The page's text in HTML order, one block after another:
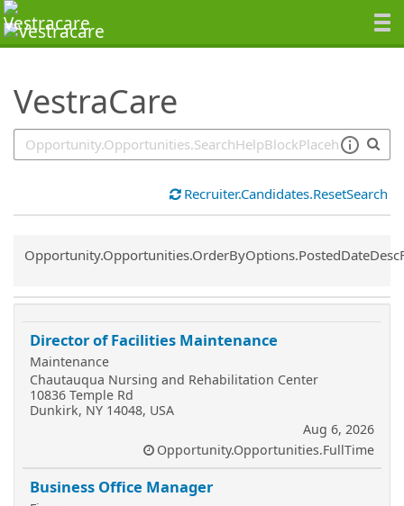
VestraCare
SearchTips.TipsTricks
Recruiter.Candidates.ResetSearch
Common.Sort.Sort
Director of Facilities Maintenance
Maintenance
Chautauqua Nursing and Rehabilitation Center
10836 Temple Rd
Dunkirk, NY 14048, USA
Aug 6, 2026
Opportunity.Opportunities.FullTime
Business Office Manager